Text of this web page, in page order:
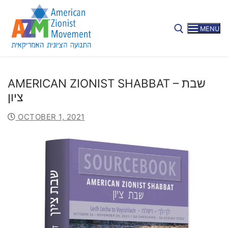
MENU
Mission
AMERICAN ZIONIST SHABBAT – שבת
ציון
OCTOBER 1, 2021